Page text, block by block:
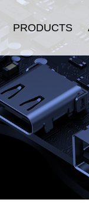
PRODUCTS
HDMI Cable
Displayport Cable
USB Cable
Connectors
LAN Cable
Thunderbolt ™ Cable